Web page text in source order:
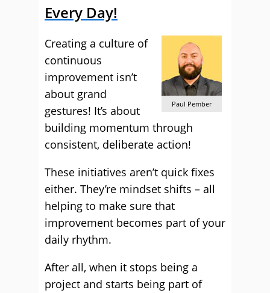
Every Day!
Paul Pember
Creating a culture of
continuous
improvement isn’t
about grand
gestures! It’s about
building momentum through
consistent, deliberate action!
These initiatives aren’t quick fixes
either. They’re mindset shifts – all
helping to make sure that
improvement becomes part of your
daily rhythm.
After all, when it stops being a
project and starts being part of